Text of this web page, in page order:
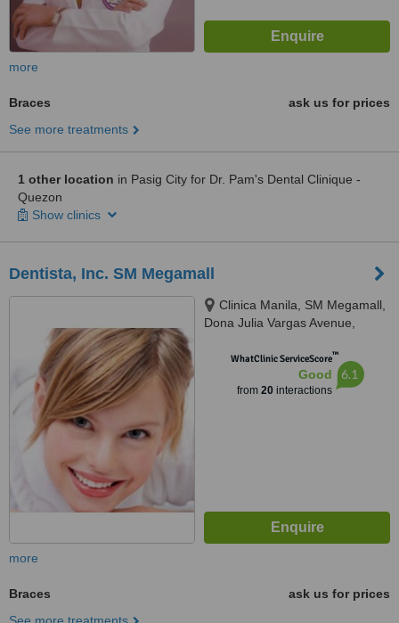
more
Braces
ask us for prices
See more treatments
1 other location in Pasig City for Dr. Pam's Dental Clinique -
Quezon
Show clinics
Dentista, Inc. SM Megamall
Clinica Manila, SM Megamall,
Dona Julia Vargas Avenue,
WhatClinic ServiceScore™
Good
from 20interactions
6.1
more
Braces
ask us for prices